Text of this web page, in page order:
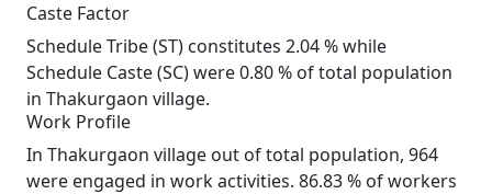
Caste Factor
Schedule Tribe (ST) constitutes 2.04 % while
Schedule Caste (SC) were 0.80 % of total population
in Thakurgaon village.
Work Profile
In Thakurgaon village out of total population, 964
were engaged in work activities. 86.83 % of workers